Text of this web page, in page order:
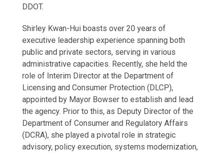
DDOT.
Shirley Kwan-Hui boasts over 20 years of
executive leadership experience spanning both
public and private sectors, serving in various
administrative capacities. Recently, she held the
role of Interim Director at the Department of
Licensing and Consumer Protection (DLCP),
appointed by Mayor Bowser to establish and lead
the agency. Prior to this, as Deputy Director of the
Department of Consumer and Regulatory Affairs
(DCRA), she played a pivotal role in strategic
advisory, policy execution, systems modernization,